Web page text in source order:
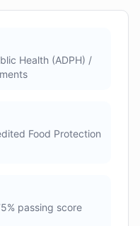
Health (ADPH) /
Food Protection
passing score